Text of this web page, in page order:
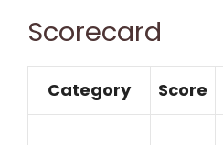
Scorecard
Category Score